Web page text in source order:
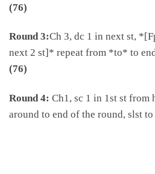
(76)
Round 3:Ch 3, dc 1 in next st,
next 2 st]* repeat from *to* to
(76)
Round 4: Ch1, sc 1 in 1st st from
around to end of the round, slst to